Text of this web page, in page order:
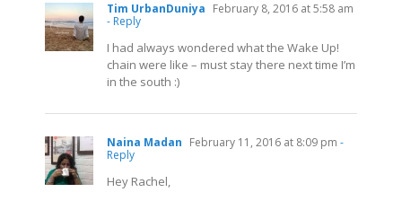
Tim UrbanDuniya February 8, 2016 at 5:58 am
- Reply
I had always wondered what the Wake Up!
chain were like – must stay there next time I’m
in the south :)
Naina Madan February 11, 2016 at 8:09 pm -
Reply
Hey Rachel,